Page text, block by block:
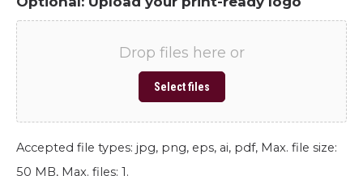
Drop files here or
Select files
Accepted file types: jpg, png, eps, ai, pdf, Max. file size:
50 MB, Max. files: 1.